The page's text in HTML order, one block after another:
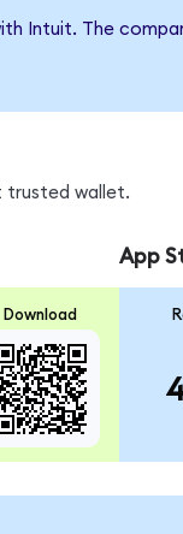
Intuit. The
trusted wallet.
Download
App